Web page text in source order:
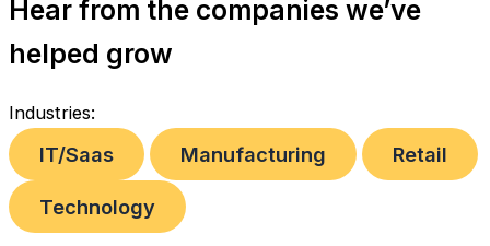
Hear from the companies we’ve
helped grow
Industries:
IT/Saas Manufacturing Retail
Technology